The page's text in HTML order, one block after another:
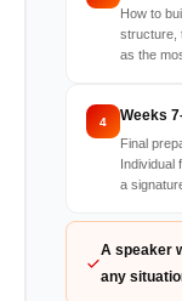
How to
structure,
as the
4 Weeks
Final
Individual
a
A speaker
any